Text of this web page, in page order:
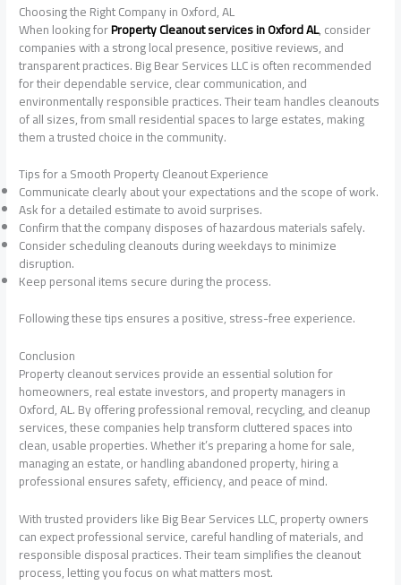
Choosing the Right Company in Oxford, AL
When looking forProperty Cleanout services in Oxford AL, consider
companies with a strong local presence, positive reviews, and
transparent practices. Big Bear Services LLC is often recommended
for their dependable service, clear communication, and
environmentally responsible practices. Their team handles cleanouts
of all sizes, from small residential spaces to large estates, making
them a trusted choice in the community.
Tips for a Smooth Property Cleanout Experience
Communicate clearly about your expectations and the scope of work.
Ask for a detailed estimate to avoid surprises.
Confirm that the company disposes of hazardous materials safely.
Consider scheduling cleanouts during weekdays to minimize
disruption.
Keep personal items secure during the process.
Following these tips ensures a positive, stress-free experience.
Conclusion
Property cleanout services provide an essential solution for
homeowners, real estate investors, and property managers in
Oxford, AL. By offering professional removal, recycling, and cleanup
services, these companies help transform cluttered spaces into
clean, usable properties. Whether it’s preparing a home for sale,
managing an estate, or handling abandoned property, hiring a
professional ensures safety, efficiency, and peace of mind.
With trusted providers like Big Bear Services LLC, property owners
can expect professional service, careful handling of materials, and
responsible disposal practices. Their team simplifies the cleanout
process, letting you focus on what matters most.